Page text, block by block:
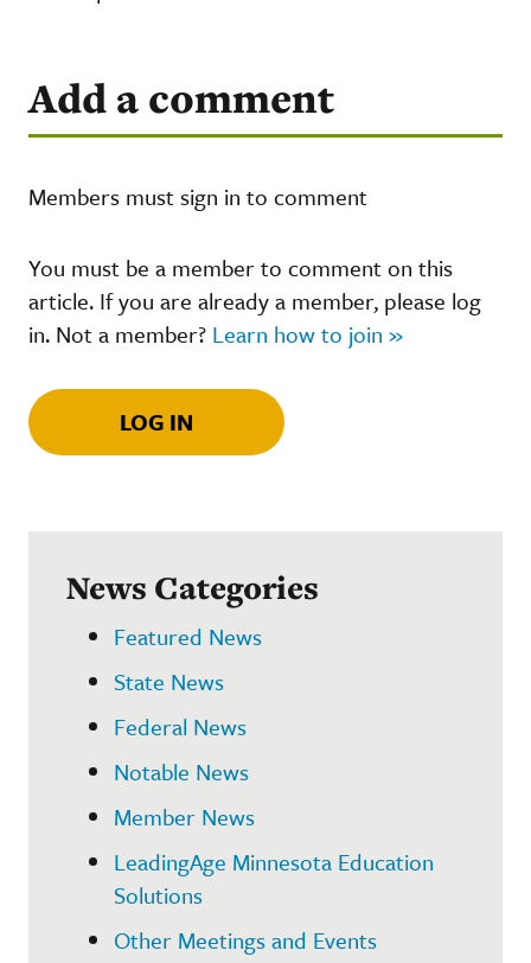
Add a comment
Members must sign in to comment
You must be a member to comment on this
article. If you are already a member, please log
in. Not a member? Learn how to join »
LOG IN
News Categories
Featured News
State News
Federal News
Notable News
Member News
LeadingAge Minnesota Education
Solutions
Other Meetings and Events